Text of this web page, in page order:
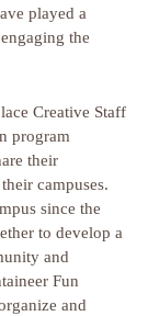
played a
the
Creative Staff
program
their
campuses.
since the
to develop a
and
Fun
and